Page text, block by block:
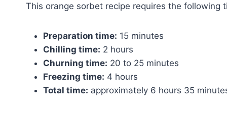
This orange sorbet recipe requires the following
Preparation time: 15 minutes
Chilling time: 2 hours
Churning time: 20 to 25 minutes
Freezing time: 4 hours
Total time: approximately 6 hours 35